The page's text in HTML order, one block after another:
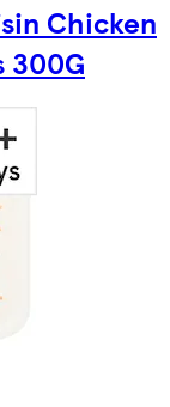
Chicken
300G